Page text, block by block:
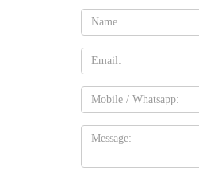
Name:
Email
Mobile
Message: